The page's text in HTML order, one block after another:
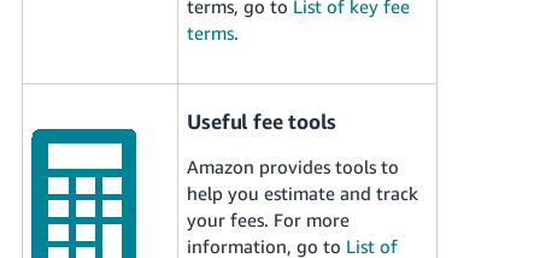
- BR
中
文
-
TW
terms, go to List of key fee
terms.
Useful fee tools
Amazon provides tools to
help you estimate and track
your fees. For more
information, go to List of